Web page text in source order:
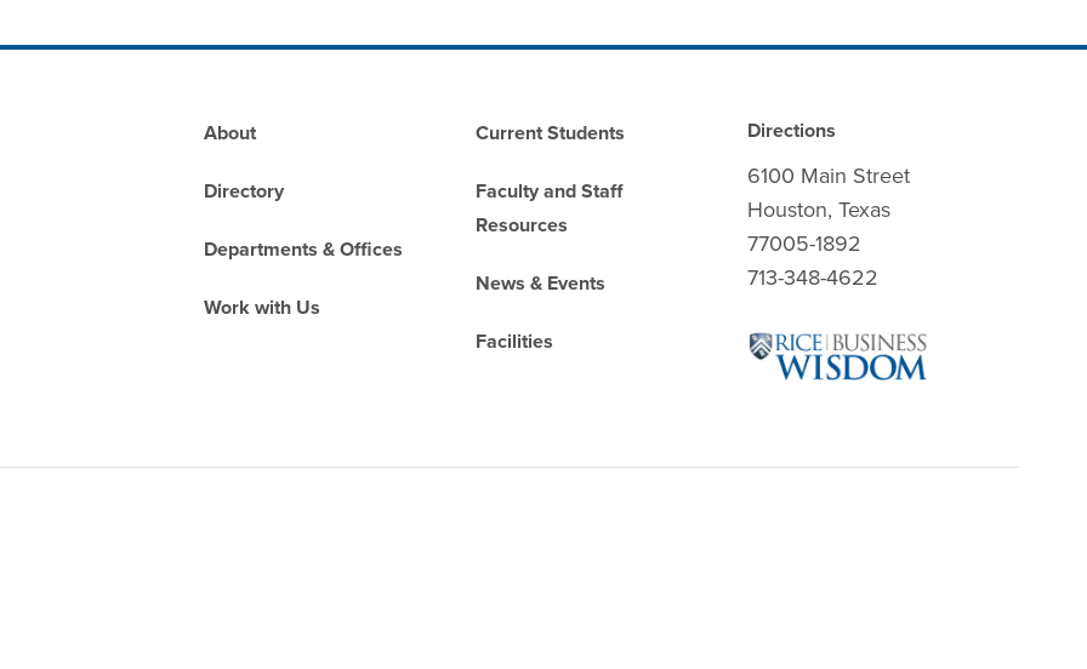
Footer
About
Directory
Departments & Offices
Work with Us
Current Students
Faculty and Staff
Resources
News & Events
Facilities
Directions
6100 Main Street
Houston, Texas
77005-1892
713-348-4622